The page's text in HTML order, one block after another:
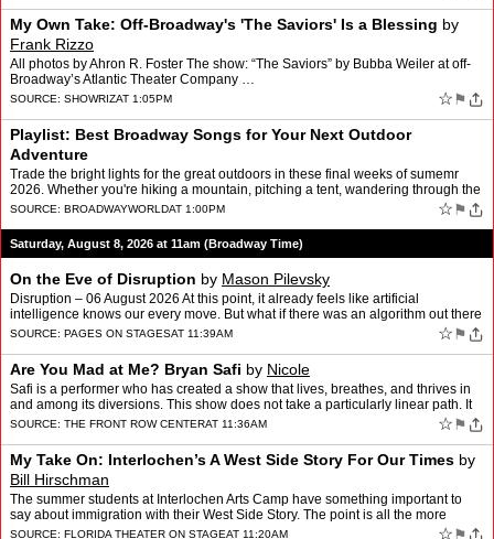
My Own Take: Off-Broadway's 'The Saviors' Is a Blessing by
Frank Rizzo
All photos by Ahron R. Foster The show: “The Saviors” by Bubba Weiler at off-
Broadway’s Atlantic Theater Company …
SOURCE: SHOWRIZAT 1:05PM ☆ ⚑
Playlist: Best Broadway Songs for Your Next Outdoor
Adventure
Trade the bright lights for the great outdoors in these final weeks of sumemr
2026. Whether you're hiking a mountain, pitching a tent, wandering through the
woods, or just dreaming of your n…
SOURCE: BROADWAYWORLDAT 1:00PM ☆ ⚑
Saturday, August 8, 2026 at 11am (Broadway Time)
On the Eve of Disruption by Mason Pilevsky
Disruption – 06 August 2026 At this point, it already feels like artificial
intelligence knows our every move. But what if there was an algorithm out there
that cared about us? What if we …
SOURCE: PAGES ON STAGESAT 11:39AM ☆ ⚑
Are You Mad at Me? Bryan Safi by Nicole
Safi is a performer who has created a show that lives, breathes, and thrives in
and among its diversions. This show does not take a particularly linear path. It
lets “the outside world” …
SOURCE: THE FRONT ROW CENTERAT 11:36AM ☆ ⚑
My Take On: Interlochen’s A West Side Story For Our Times by
Bill Hirschman
The summer students at Interlochen Arts Camp have something important to
say about immigration with their West Side Story. The point is all the more
poignant because it's performed by real h…
SOURCE: FLORIDA THEATER ON STAGEAT 11:20AM ☆ ⚑